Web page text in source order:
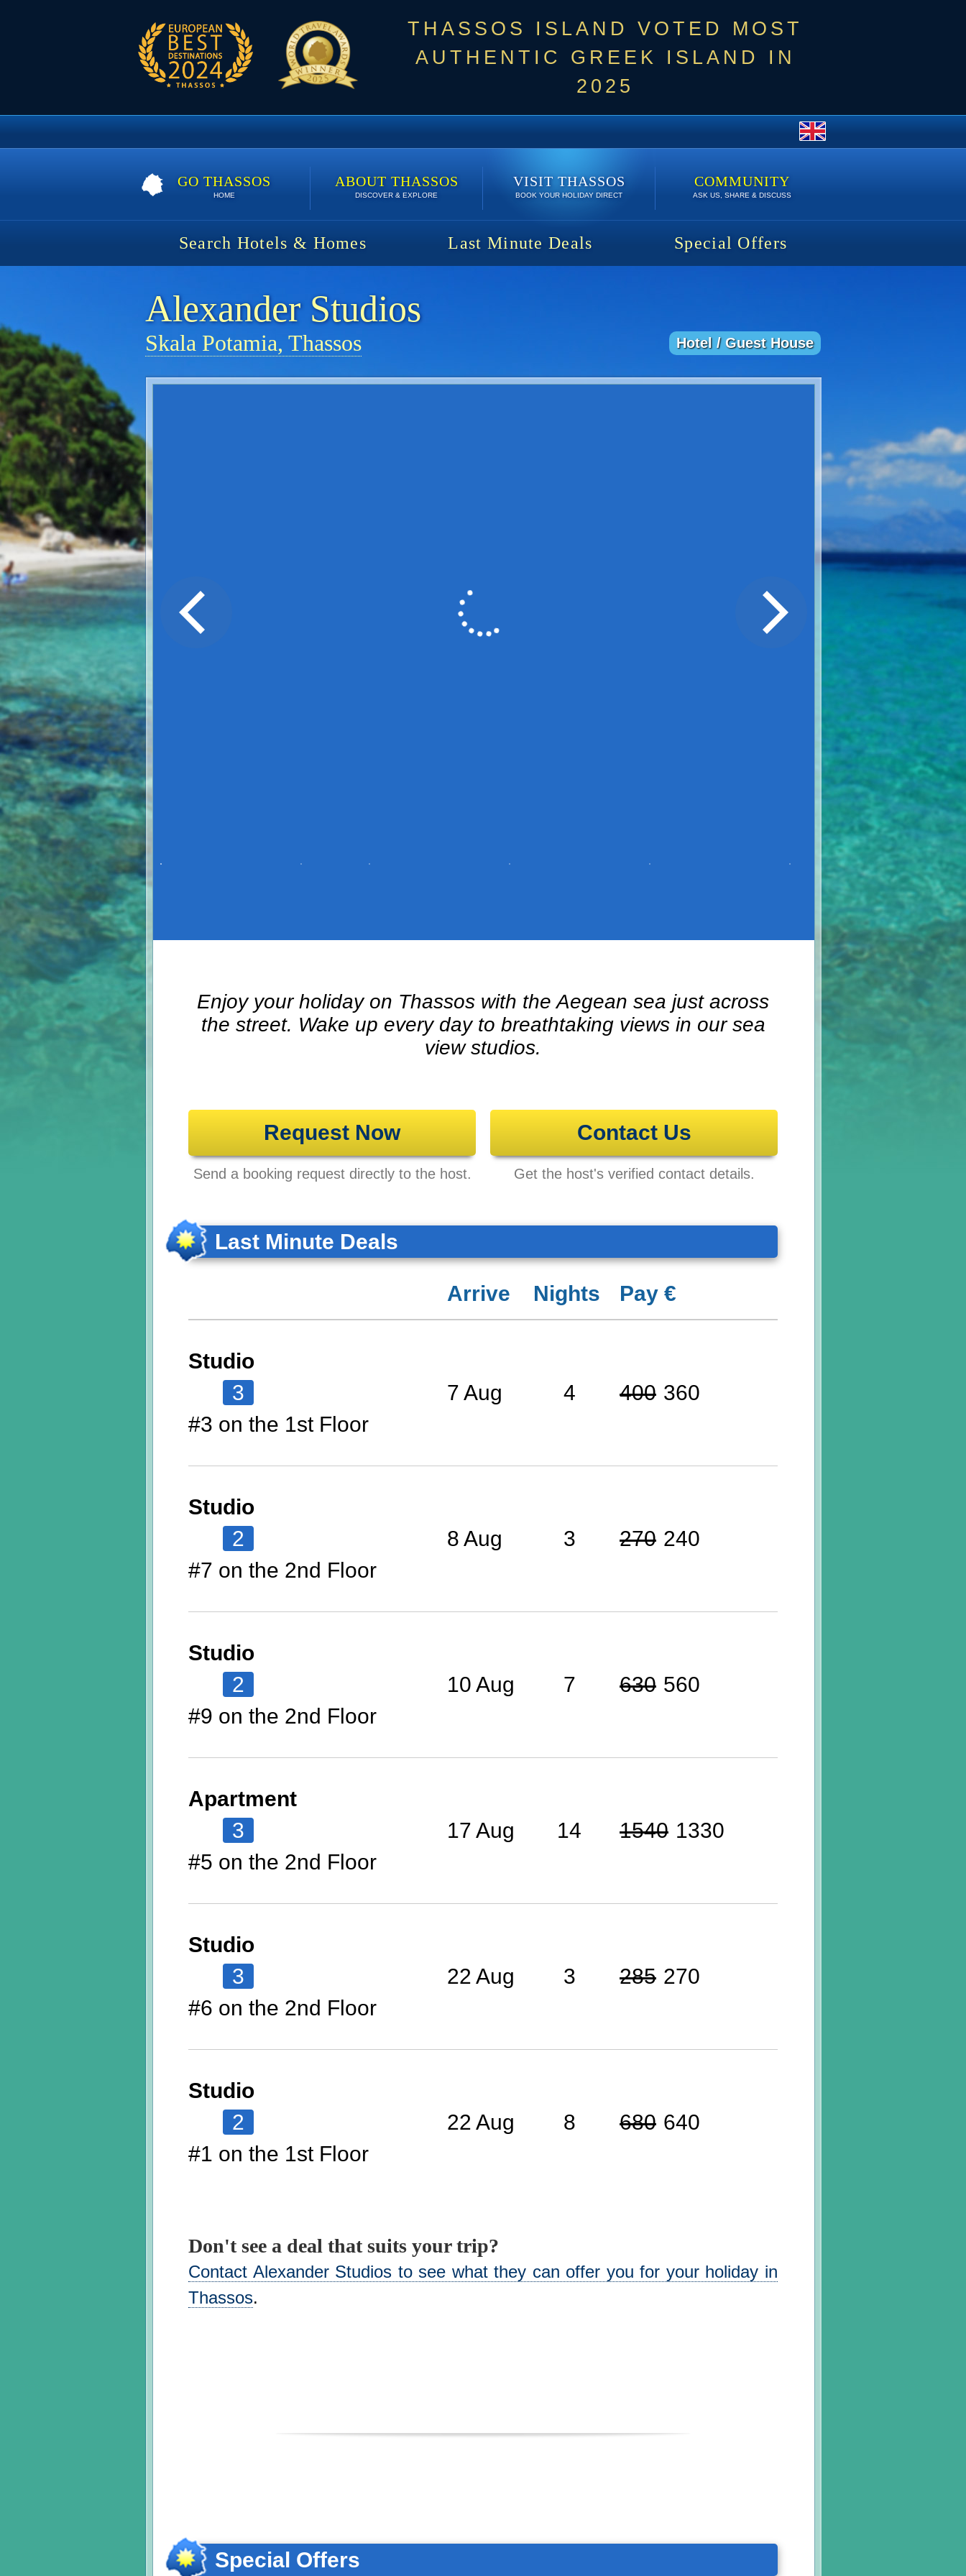
THASSOS ISLAND VOTED MOST
AUTHENTIC GREEK ISLAND IN
2025
GO THASSOS
HOME
ABOUT THASSOS
DISCOVER & EXPLORE
VISIT THASSOS
BOOK YOUR HOLIDAY DIRECT
COMMUNITY
ASK US, SHARE & DISCUSS
Search Hotels & Homes Last Minute Deals Special Offers
Alexander Studios
Skala Potamia, Thassos Hotel / Guest House
Enjoy your holiday on Thassos with the Aegean sea just across
the street. Wake up every day to breathtaking views in our sea
view studios.
Request Now
Send a booking request directly to the host.
Contact Us
Get the host's verified contact details.
Last Minute Deals
Arrive Nights Pay €
Studio
3
#3 on the 1st Floor
7 Aug 4 400 360
Studio
2
#7 on the 2nd Floor
8 Aug 3 270 240
Studio
2
#9 on the 2nd Floor
10 Aug 7 630 560
Apartment
3
#5 on the 2nd Floor
17 Aug 14 1540 1330
Studio
3
#6 on the 2nd Floor
22 Aug 3 285 270
Studio
2
#1 on the 1st Floor
22 Aug 8 680 640
Don't see a deal that suits your trip?
Contact Alexander Studios to see what they can offer you for your holiday in
Thassos.
Special Offers